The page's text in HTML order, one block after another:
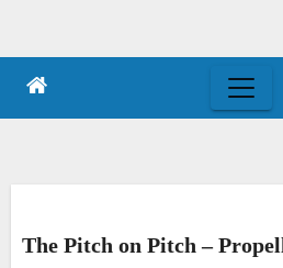
The Pitch on Pitch –